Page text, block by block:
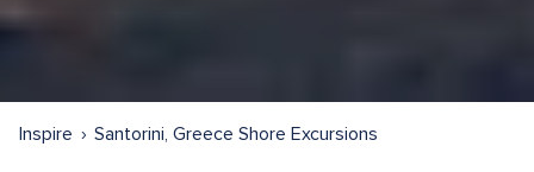
Inspire Santorini, Greece Shore Excursions